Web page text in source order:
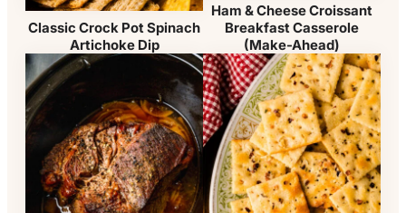
Classic Crock Pot Spinach
Artichoke Dip
Ham & Cheese Croissant
Breakfast Casserole
(Make-Ahead)